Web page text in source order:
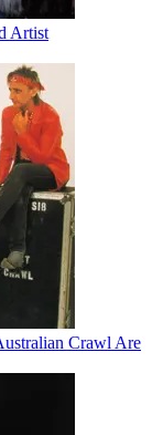
Artist
Crawl Are